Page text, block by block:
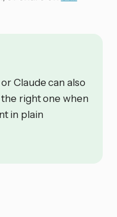
Claude can also
right one when
in plain